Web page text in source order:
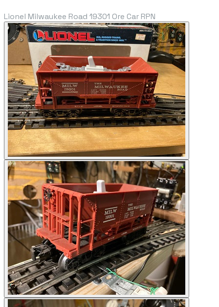
Lionel Milwaukee Road 19301 Ore Car RPN